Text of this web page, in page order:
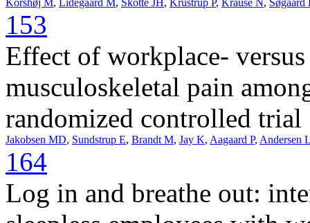
153
Effect of workplace-
musculoskeletal pain
randomized controlled trial
Jakobsen MD, Sundstrup E, Brandt M, Jay K, Aagaard P, Andersen
164
Log in and breathe out: